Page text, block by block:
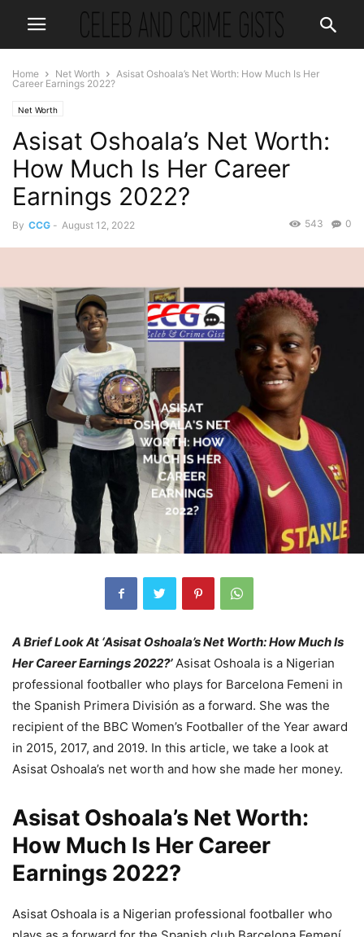
Home Net Worth
Asisat Oshoala’s Net Worth: How Much Is Her
Career Earnings 2022?
Net Worth
Asisat Oshoala’s Net Worth:
How Much Is Her Career
Earnings 2022?
By CCG - August 12, 2022 0
543
A Brief Look At ‘Asisat Oshoala’s Net Worth: How Much Is
Her Career Earnings 2022?’Asisat Oshoala is a Nigerian
professional footballer who plays for Barcelona Femeni in
the Spanish Primera División as a forward. She was the
recipient of the BBC Women’s Footballer of the Year award
in 2015, 2017, and 2019. In this article, we take a look at
Asisat Oshoala’s net worth and how she made her money.
Asisat Oshoala’s Net Worth:
How Much Is Her Career
Earnings 2022?
Asisat Oshoala is a Nigerian professional footballer who